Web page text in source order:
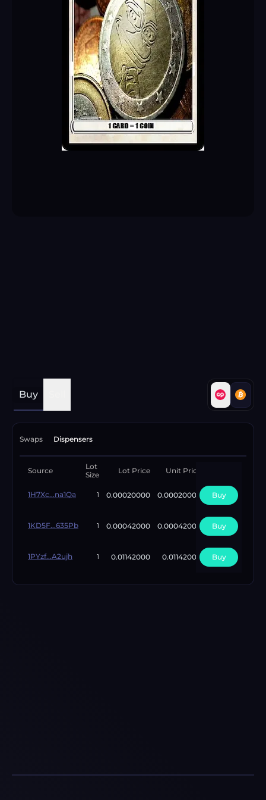
Buy
Swaps Dispensers
Source
Lot
Size
Lot Price Unit Price
1H7Xc...na1Qa 1 0.00020000 0.00020000 2
Buy
1KD5F...635Pb 1 0.00042000 0.00042000 Buy
1PYzf...A2ujh 1 0.01142000 0.01142000 Buy